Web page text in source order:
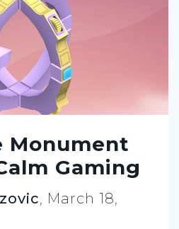
Monument
Gaming
, March 18,